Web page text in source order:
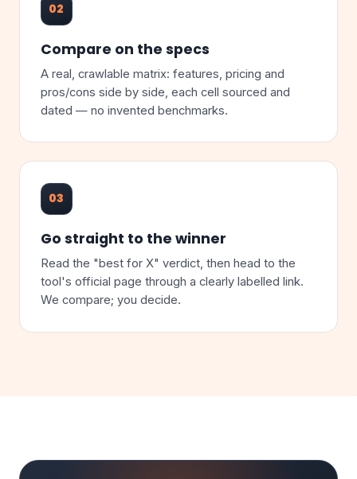
02
Compare on the specs
A real, crawlable matrix: features, pricing and
pros/cons side by side, each cell sourced and
dated — no invented benchmarks.
03
Go straight to the winner
Read the "best for X" verdict, then head to the
tool's official page through a clearly labelled link.
We compare; you decide.